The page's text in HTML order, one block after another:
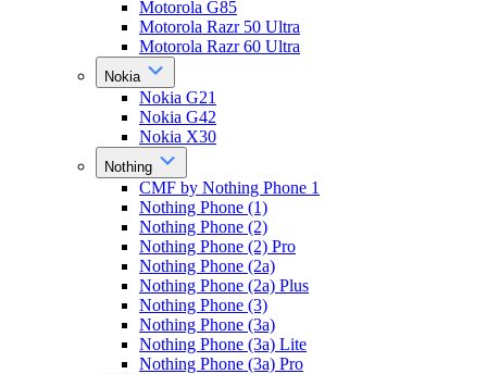
Motorola G85
Motorola Razr 50 Ultra
Motorola Razr 60 Ultra
Nokia
Nokia G21
Nokia G42
Nokia X30
Nothing
CMF by Nothing Phone 1
Nothing Phone (1)
Nothing Phone (2)
Nothing Phone (2) Pro
Nothing Phone (2a)
Nothing Phone (2a) Plus
Nothing Phone (3)
Nothing Phone (3a)
Nothing Phone (3a) Lite
Nothing Phone (3a) Pro